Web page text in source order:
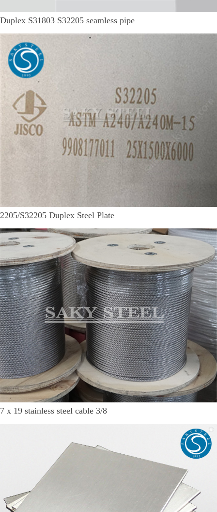
Duplex S31803 S32205 seamless pipe
2205/S32205 Duplex Steel Plate
7 x 19 stainless steel cable 3/8